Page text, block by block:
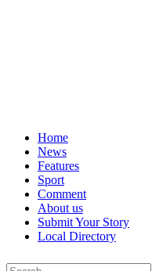
Home
News
Features
Sport
Comment
About us
Submit Your Story
Local Directory
Search